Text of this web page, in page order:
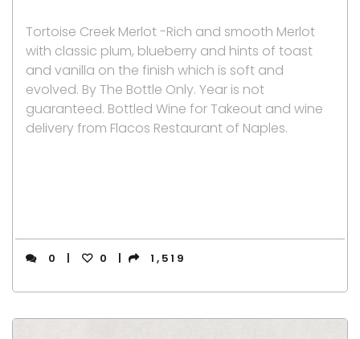
Tortoise Creek Merlot -Rich and smooth Merlot
with classic plum, blueberry and hints of toast
and vanilla on the finish which is soft and
evolved. By The Bottle Only. Year is not
guaranteed. Bottled Wine for Takeout and wine
delivery from Flacos Restaurant of Naples.
0 0 1,519